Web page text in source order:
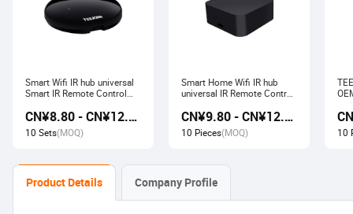
Smart Wifi IR hub universal
Smart IR Remote Control
work with Alexa Google
Home Tuya
CN¥8.80 - CN¥12.80
10 Sets(MOQ)
Smart Home Wifi IR hub
universal IR Remote Control
with Tuya Alexa Google
Home
CN¥9.80 - CN¥12.60
10 Pieces(MOQ) 10
Product Details Company Profile